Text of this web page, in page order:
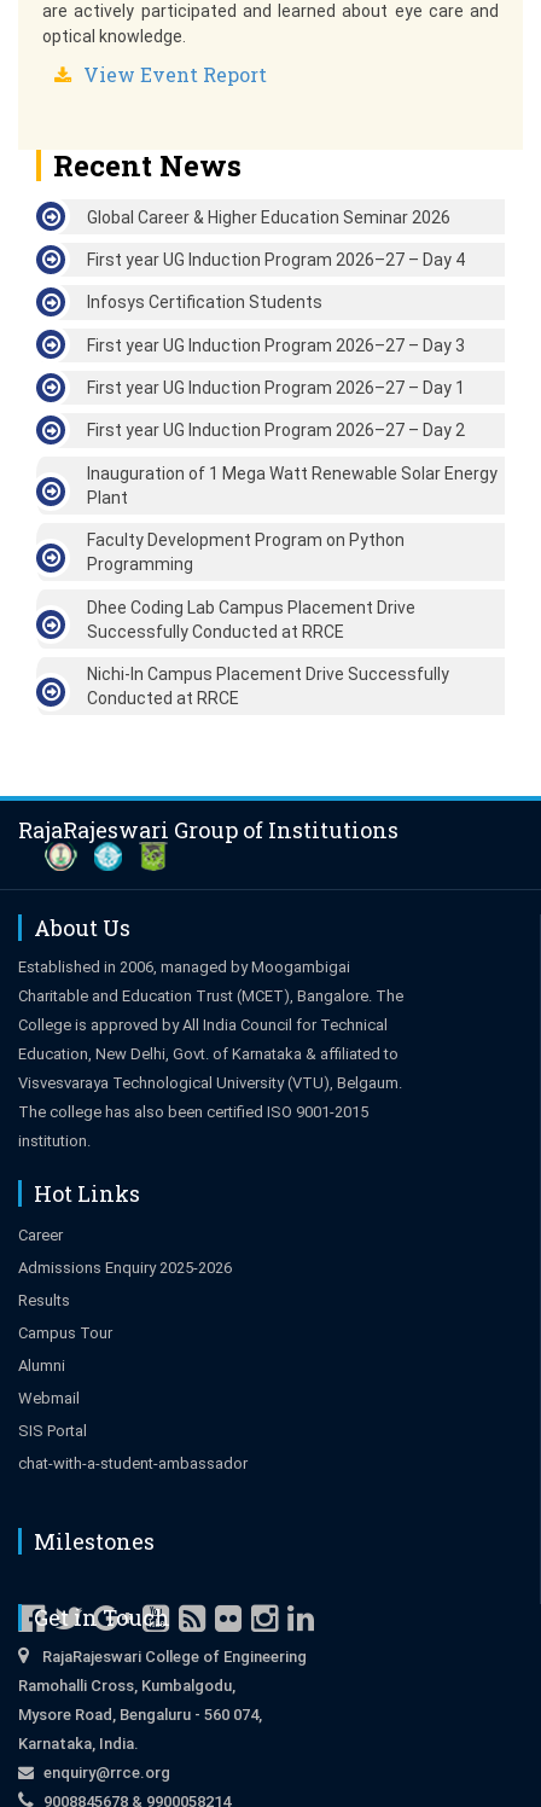
are actively participated and learned about eye care and
optical knowledge.
View Event Report
Recent News
Global Career & Higher Education Seminar 2026
First year UG Induction Program 2026–27 – Day 4
Infosys Certification Students
First year UG Induction Program 2026–27 – Day 3
First year UG Induction Program 2026–27 – Day 1
First year UG Induction Program 2026–27 – Day 2
Inauguration of 1 Mega Watt Renewable Solar Energy
Plant
Faculty Development Program on Python
Programming
Dhee Coding Lab Campus Placement Drive
Successfully Conducted at RRCE
Nichi-In Campus Placement Drive Successfully
Conducted at RRCE
RajaRajeswari Group of Institutions
About Us
Established in 2006, managed by Moogambigai
Charitable and Education Trust (MCET), Bangalore. The
College is approved by All India Council for Technical
Education, New Delhi, Govt. of Karnataka & affiliated to
Visvesvaraya Technological University (VTU), Belgaum.
The college has also been certified ISO 9001-2015
institution.
Hot Links
Career
Admissions Enquiry 2025-2026
Results
Campus Tour
Alumni
Webmail
SIS Portal
chat-with-a-student-ambassador
Milestones
Get in Touch
RajaRajeswari College of Engineering
Ramohalli Cross, Kumbalgodu,
Mysore Road, Bengaluru - 560 074,
Karnataka, India.
enquiry@rrce.org
9008845678 & 9900058214